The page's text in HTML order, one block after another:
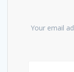
Your email